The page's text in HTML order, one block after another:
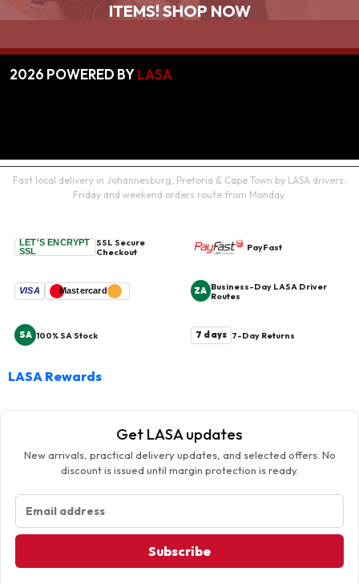
ITEMS! SHOP NOW
2026 POWERED BYLASA
Fast local delivery in Johannesburg, Pretoria & Cape Town by LASA drivers.
Friday and weekend orders route from Monday.
LET'S ENCRYPT
SSL
SSL Secure
Checkout
PayFast
VISA Mastercard ZA Business-Day LASA Driver
Routes
SA 100% SA Stock 7 days 7-Day Returns
LASA Rewards
Get LASA updates
New arrivals, practical delivery updates, and selected offers. No
discount is issued until margin protection is ready.
Subscribe